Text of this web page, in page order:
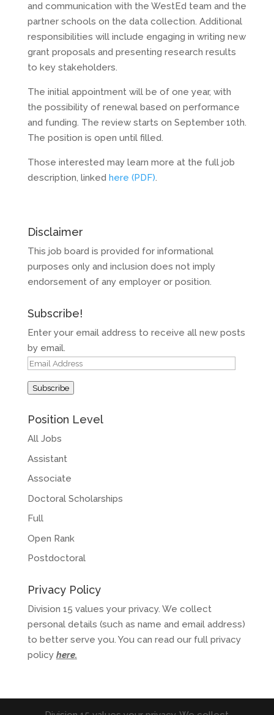
and communication with the WestEd team and the
partner schools on the data collection. Additional
responsibilities will include engaging in writing new
grant proposals and presenting research results
to key stakeholders.
The initial appointment will be of one year, with
the possibility of renewal based on performance
and funding. The review starts on September 10th.
The position is open until filled.
Those interested may learn more at the full job
description, linked here (PDF).
Disclaimer
This job board is provided for informational
purposes only and inclusion does not imply
endorsement of any employer or position.
Subscribe!
Enter your email address to receive all new posts
by email.
Email
Subscribe
Position Level
All Jobs
Assistant
Associate
Doctoral Scholarships
Full
Open Rank
Postdoctoral
Privacy Policy
Division 15 values your privacy. We collect
personal details (such as name and email address)
to better serve you. You can read our full privacy
policy here.